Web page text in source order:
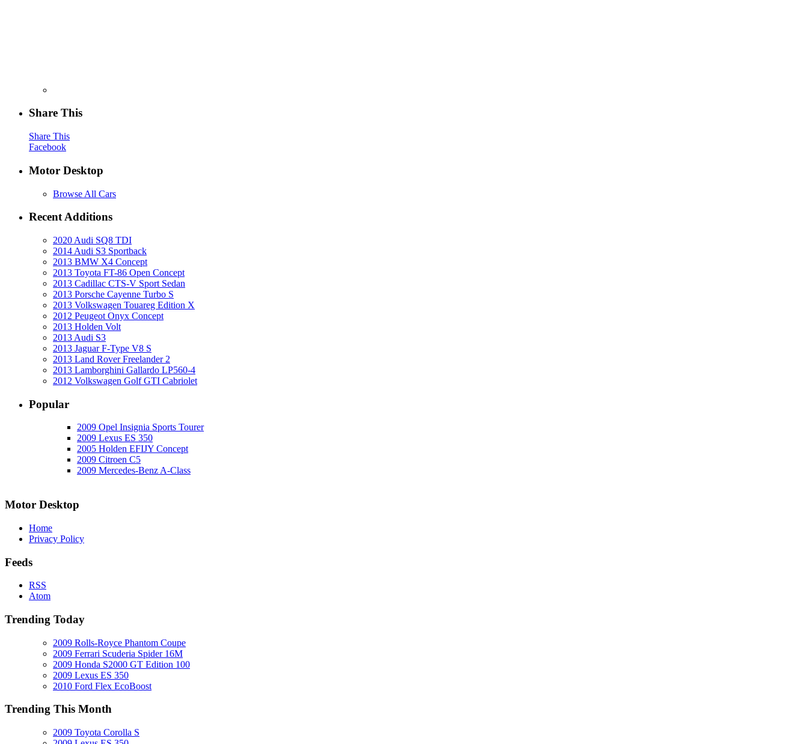
Share This
Share This
Facebook
Motor Desktop
Browse All Cars
Recent Additions
2020 Audi SQ8 TDI
2014 Audi S3 Sportback
2013 BMW X4 Concept
2013 Toyota FT-86 Open Concept
2013 Cadillac CTS-V Sport Sedan
2013 Porsche Cayenne Turbo S
2013 Volkswagen Touareg Edition X
2012 Peugeot Onyx Concept
2013 Holden Volt
2013 Audi S3
2013 Jaguar F-Type V8 S
2013 Land Rover Freelander 2
2013 Lamborghini Gallardo LP560-4
2012 Volkswagen Golf GTI Cabriolet
Popular
2009 Opel Insignia Sports Tourer
2009 Lexus ES 350
2005 Holden EFIJY Concept
2009 Citroen C5
2009 Mercedes-Benz A-Class
Motor Desktop
Home
Privacy Policy
Feeds
RSS
Atom
Trending Today
2009 Rolls-Royce Phantom Coupe
2009 Ferrari Scuderia Spider 16M
2009 Honda S2000 GT Edition 100
2009 Lexus ES 350
2010 Ford Flex EcoBoost
Trending This Month
2009 Toyota Corolla S